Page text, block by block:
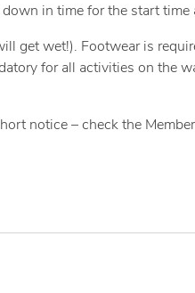
in time for the start time
get wet!). Footwear is
for all activities on the
notice – check the